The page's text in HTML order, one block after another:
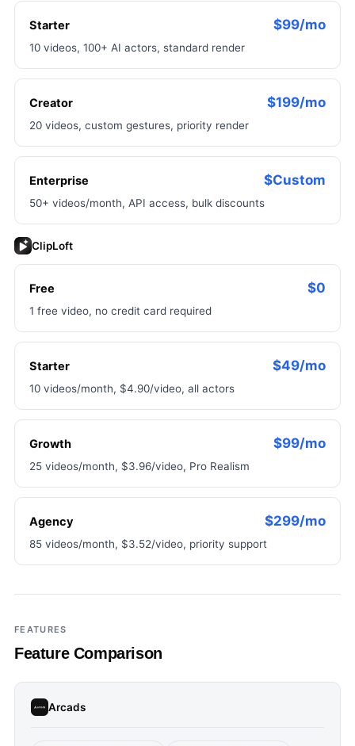
Starter $99/mo
10 videos, 100+ AI actors, standard render
Creator $199/mo
20 videos, custom gestures, priority render
Enterprise $Custom
50+ videos/month, API access, bulk discounts
ClipLoft
Free $0
1 free video, no credit card required
Starter $49/mo
10 videos/month, $4.90/video, all actors
Growth $99/mo
25 videos/month, $3.96/video, Pro Realism
Agency $299/mo
85 videos/month, $3.52/video, priority support
FEATURES
Feature Comparison
Arcads